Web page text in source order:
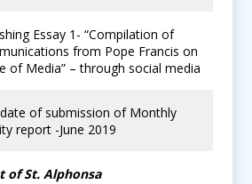
Essay 1- “Compilation of
from Pope Francis on
of Media” – through social media
of submission of Monthly
report -June 2019
of St. Alphonsa